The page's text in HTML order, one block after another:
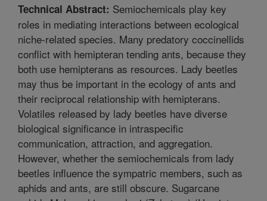
Technical Abstract: Semiochemicals play key
roles in mediating interactions between ecological
niche-related species. Many predatory coccinellids
conflict with hemipteran tending ants, because they
both use hemipterans as resources. Lady beetles
may thus be important in the ecology of ants and
their reciprocal relationship with hemipterans.
Volatiles released by lady beetles have diverse
biological significance in intraspecific
communication, attraction, and aggregation.
However, whether the semiochemicals from lady
beetles influence the sympatric members, such as
aphids and ants, are still obscure. Sugarcane